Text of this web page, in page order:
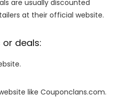
are usually discounted
at their official website.
deals:
like Couponclans.com.